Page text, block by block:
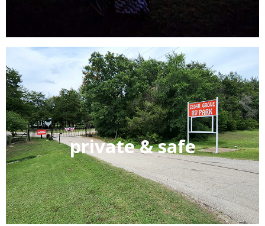
private & safe
We are a gated community for the privacy and security
of our guests. From check-in to check-out you will feel
secure knowing only our guests and members have
access to “YOUR” park. We also have numerous security
cameras throughout the common areas of the park.